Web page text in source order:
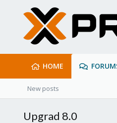
HOME
New posts
Upgrad 8.0